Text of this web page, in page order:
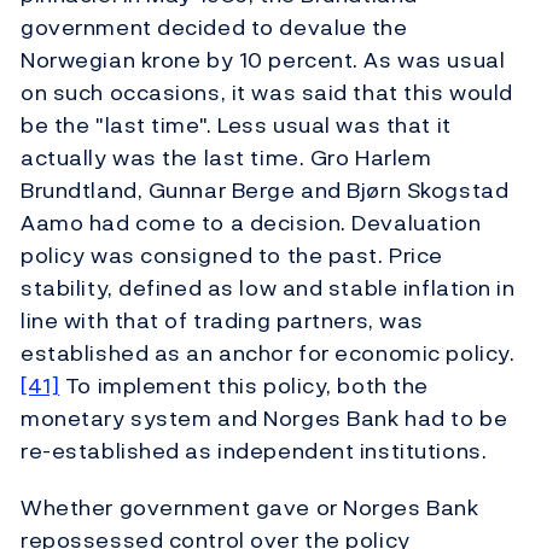
government decided to devalue the
Norwegian krone by 10 percent. As was usual
on such occasions, it was said that this would
be the "last time". Less usual was that it
actually was the last time. Gro Harlem
Brundtland, Gunnar Berge and Bjørn Skogstad
Aamo had come to a decision. Devaluation
policy was consigned to the past. Price
stability, defined as low and stable inflation in
line with that of trading partners, was
established as an anchor for economic policy.
[41]To implement this policy, both the
monetary system and Norges Bank had to be
re-established as independent institutions.
Whether government gave or Norges Bank
repossessed control over the policy